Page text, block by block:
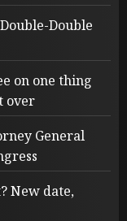
Double
on one thing
over
General
New date,